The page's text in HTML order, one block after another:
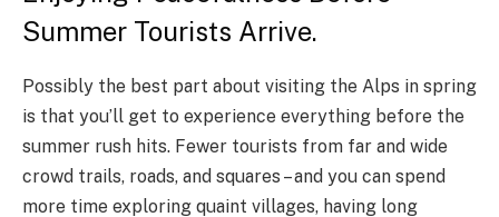
Summer Tourists Arrive.
Possibly the best part about visiting the Alps in spring
is that you’ll get to experience everything before the
summer rush hits. Fewer tourists from far and wide
crowd trails, roads, and squares – and you can spend
more time exploring quaint villages, having long